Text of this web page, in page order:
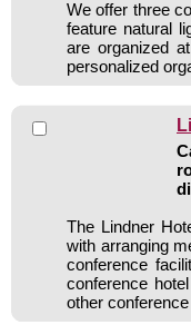
We offer three
feature natural
are organized
personalized
The Lindner
with arranging
conference
conference
other